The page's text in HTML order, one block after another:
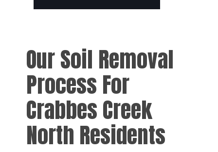
Our Soil Removal
Process For
Crabbes Creek
North Residents